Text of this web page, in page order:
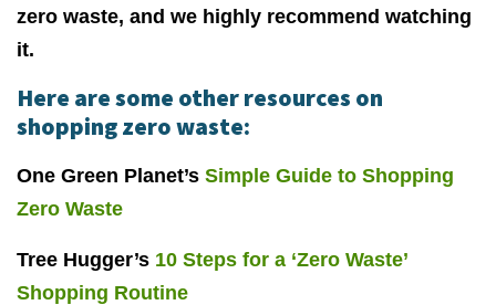
zero waste, and we highly recommend watching
it.
Here are some other resources on
shopping zero waste:
One Green Planet’s Simple Guide to Shopping
Zero Waste
Tree Hugger’s 10 Steps for a ‘Zero Waste’
Shopping Routine